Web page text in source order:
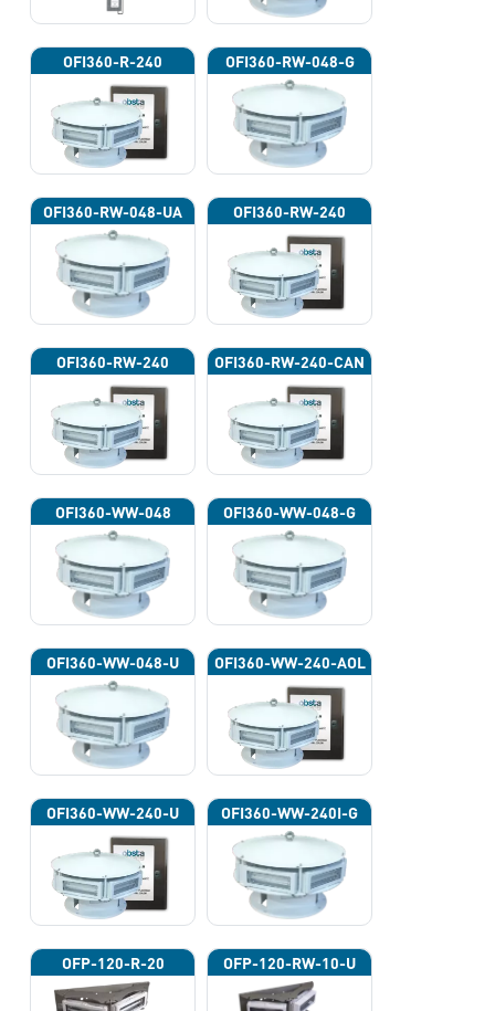
OFI360-R-240 OFI360-RW-048-G
OFI360-RW-048-UA OFI360-RW-240
OFI360-RW-240 OFI360-RW-240-CAN
OFI360-WW-048 OFI360-WW-048-G
OFI360-WW-048-U OFI360-WW-240-AOL
OFI360-WW-240-U OFI360-WW-240I-G
OFP-120-R-20 OFP-120-RW-10-U